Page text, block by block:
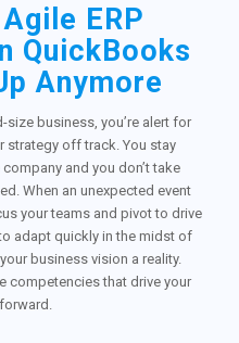
ERP
QuickBooks
Anymore
business, you’re alert for
strategy off track. You stay
and you don’t take
When an unexpected event
your teams and pivot to drive
adapt quickly in the midst of
business vision a reality.
competencies that drive your